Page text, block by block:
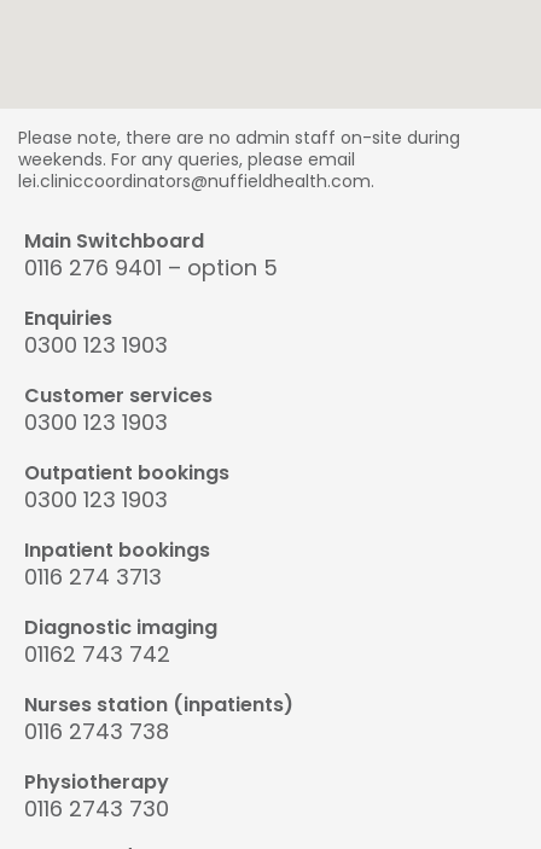
Please note, there are no admin staff on-site during
weekends. For any queries, please email
lei.cliniccoordinators@nuffieldhealth.com.
Main Switchboard
0116 276 9401 – option 5
Enquiries
0300 123 1903
Customer services
0300 123 1903
Outpatient bookings
0300 123 1903
Inpatient bookings
0116 274 3713
Diagnostic imaging
01162 743 742
Nurses station (inpatients)
0116 2743 738
Physiotherapy
0116 2743 730